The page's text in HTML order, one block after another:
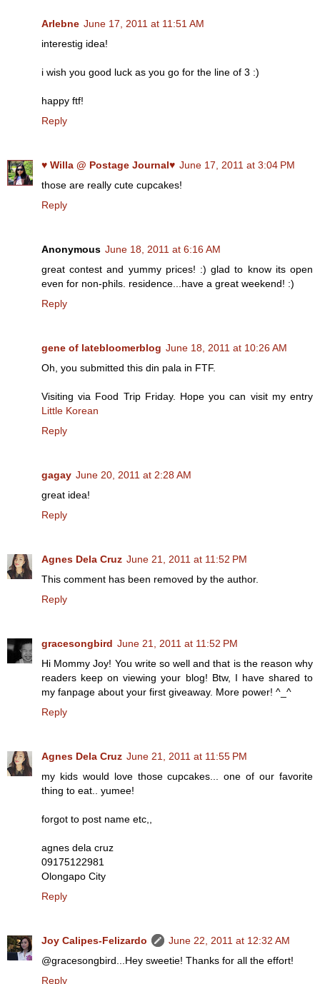
Arlebne June 17, 2011 at 11:51 AM
interestig idea!
i wish you good luck as you go for the line of 3 :)
happy ftf!
Reply
♥ Willa @ Postage Journal♥ June 17, 2011 at 3:04 PM
those are really cute cupcakes!
Reply
Anonymous June 18, 2011 at 6:16 AM
great contest and yummy prices! :) glad to know its open
even for non-phils. residence...have a great weekend! :)
Reply
gene of latebloomerblog June 18, 2011 at 10:26 AM
Oh, you submitted this din pala in FTF.
Visiting via Food Trip Friday. Hope you can visit my entry
Little Korean
Reply
gagay June 20, 2011 at 2:28 AM
great idea!
Reply
Agnes Dela Cruz June 21, 2011 at 11:52 PM
This comment has been removed by the author.
Reply
gracesongbird June 21, 2011 at 11:52 PM
Hi Mommy Joy! You write so well and that is the reason why
readers keep on viewing your blog! Btw, I have shared to
my fanpage about your first giveaway. More power! ^_^
Reply
Agnes Dela Cruz June 21, 2011 at 11:55 PM
my kids would love those cupcakes... one of our favorite
thing to eat.. yumee!
forgot to post name etc,,
agnes dela cruz
09175122981
Olongapo City
Reply
Joy Calipes-Felizardo
June 22, 2011 at 12:32 AM
@gracesongbird...Hey sweetie! Thanks for all the effort!
Reply